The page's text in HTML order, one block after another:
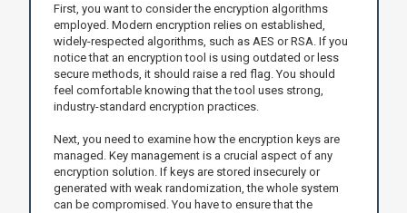
First, you want to consider the encryption algorithms
employed. Modern encryption relies on established,
widely-respected algorithms, such as AES or RSA. If you
notice that an encryption tool is using outdated or less
secure methods, it should raise a red flag. You should
feel comfortable knowing that the tool uses strong,
industry-standard encryption practices.
Next, you need to examine how the encryption keys are
managed. Key management is a crucial aspect of any
encryption solution. If keys are stored insecurely or
generated with weak randomization, the whole system
can be compromised. You have to ensure that the